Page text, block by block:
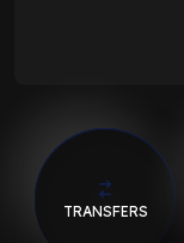
TRANSFERS